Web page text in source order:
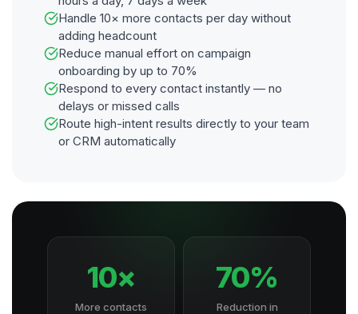
Handle 10× more contacts per day without
adding headcount
Reduce manual effort on campaign
onboarding by up to 70%
Respond to every contact instantly — no
delays or missed calls
Route high-intent results directly to your team
or CRM automatically
10×
More contacts
70%
Reduction in